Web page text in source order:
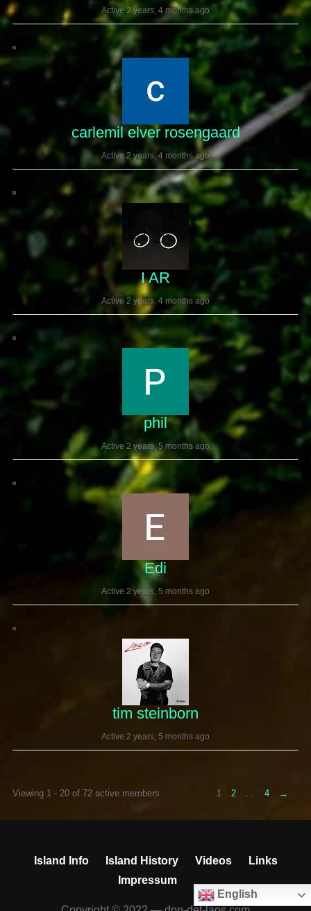
Active 2 years, 4 months ago
carlemil elver rosengaard
Active 2 years, 4 months ago
I AR
Active 2 years, 4 months ago
phil
Active 2 years, 5 months ago
Edi
Active 2 years, 5 months ago
tim steinborn
Active 2 years, 5 months ago
Viewing 1 - 20 of 72 active members 1 2 4 →
Island Info Island History Videos
Links
Impressum
English